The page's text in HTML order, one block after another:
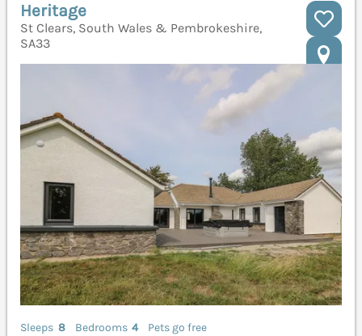
Heritage
St Clears, South Wales & Pembrokeshire,
SA33
Sleeps 8 Bedrooms 4
Pets go free